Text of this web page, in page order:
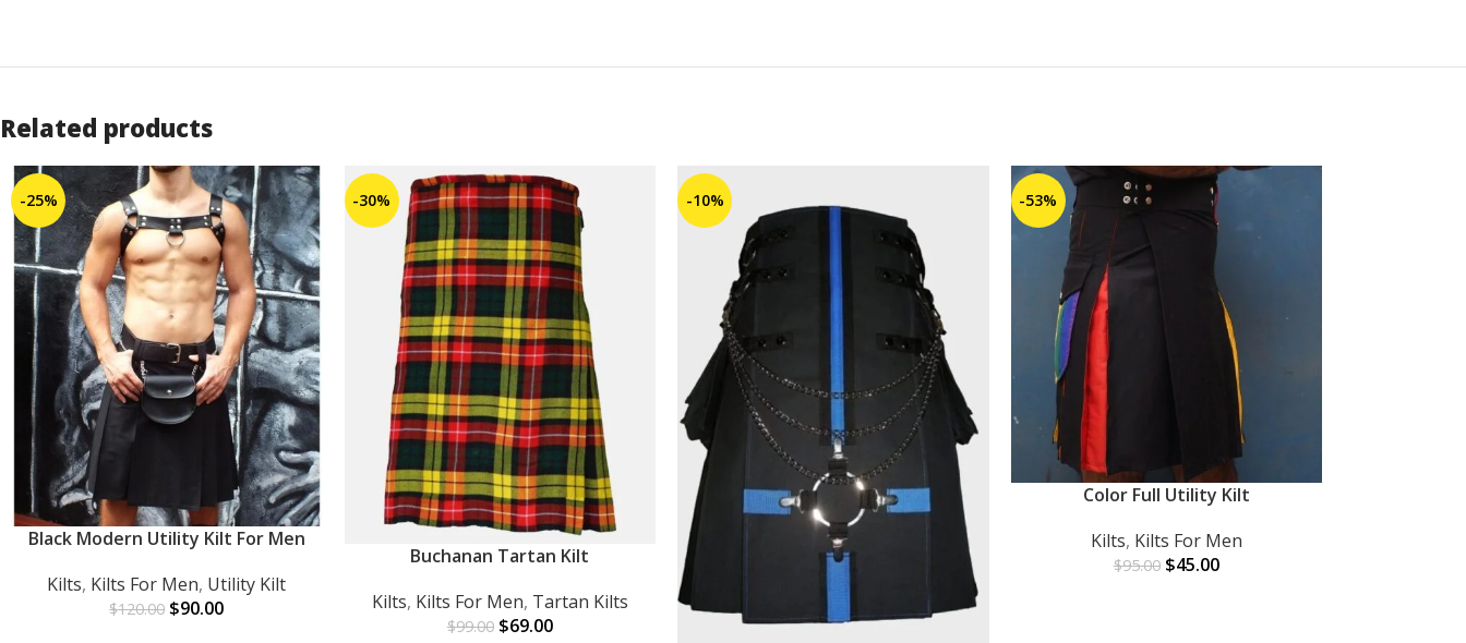
Related products
-25%
ADD TO CART
Black Modern Utility Kilt For Men
Kilts, Kilts For Men, Utility Kilt
$120.00 $90.00
-30%
ADD TO CARTBuchanan Tartan Kilt
Kilts, Kilts For Men, Tartan Kilts
$99.00 $69.00
-10% -53%
ADD TO CARTColor Full Utility Kilt
Kilts, Kilts For Men
$95.00 $45.00